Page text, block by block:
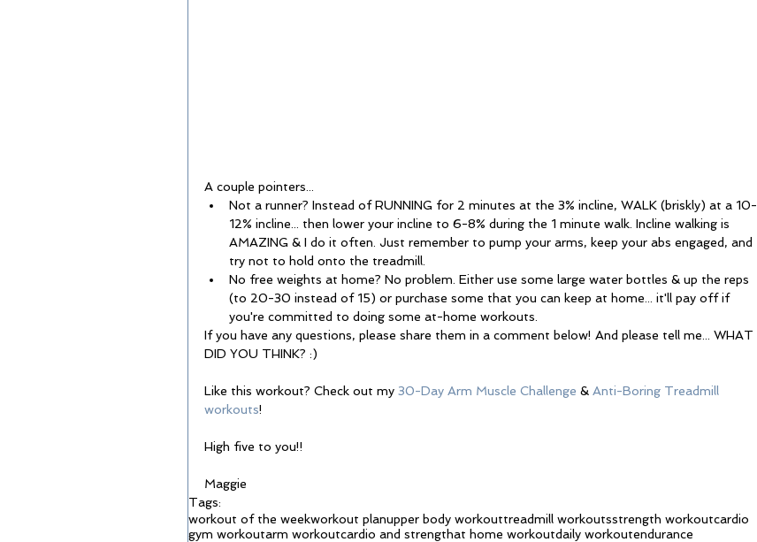
A couple pointers...
Not a runner? Instead of RUNNING for 2 minutes at the 3% incline, WALK (briskly) at a 10-
12% incline... then lower your incline to 6-8% during the 1 minute walk. Incline walking is
AMAZING & I do it often. Just remember to pump your arms, keep your abs engaged, and
try not to hold onto the treadmill.
No free weights at home? No problem. Either use some large water bottles & up the reps
(to 20-30 instead of 15) or purchase some that you can keep at home... it'll pay off if
you're committed to doing some at-home workouts.
If you have any questions, please share them in a comment below! And please tell me... WHAT
DID YOU THINK? :)
Like this workout? Check out my 30-Day Arm Muscle Challenge & Anti-Boring Treadmill
workouts!
High five to you!!
Maggie
Tags:
workout of the weekworkout planupper body workouttreadmill workoutsstrength workoutcardio
gym workoutarm workoutcardio and strengthat home workoutdaily workoutendurance